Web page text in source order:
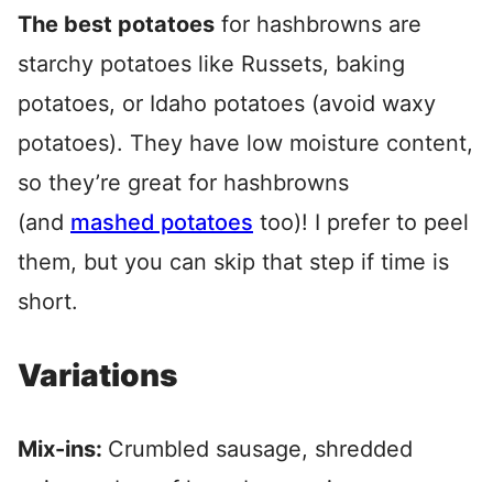
The best potatoes for hashbrowns are
starchy potatoes like Russets, baking
potatoes, or Idaho potatoes (avoid waxy
potatoes). They have low moisture content,
so they’re great for hashbrowns
(and mashed potatoes too)! I prefer to peel
them, but you can skip that step if time is
short.
Variations
Mix-ins: Crumbled sausage, shredded